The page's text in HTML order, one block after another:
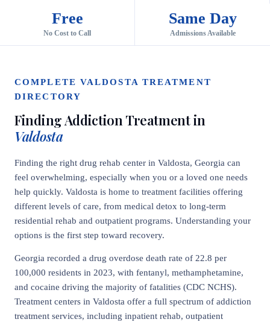
Free
No Cost to Call
Same Day
Admissions Available
COMPLETE VALDOSTA TREATMENT
DIRECTORY
Finding Addiction Treatment in
Valdosta
Finding the right drug rehab center in Valdosta, Georgia can
feel overwhelming, especially when you or a loved one needs
help quickly. Valdosta is home to treatment facilities offering
different levels of care, from medical detox to long-term
residential rehab and outpatient programs. Understanding your
options is the first step toward recovery.
Georgia recorded a drug overdose death rate of 22.8 per
100,000 residents in 2023, with fentanyl, methamphetamine,
and cocaine driving the majority of fatalities (CDC NCHS).
Treatment centers in Valdosta offer a full spectrum of addiction
treatment services, including inpatient rehab, outpatient